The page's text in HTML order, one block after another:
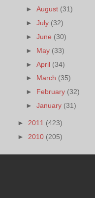
►August (31)
►July (32)
►June (30)
► May (33)
►April (34)
► March (35)
► February (32)
►January (31)
► 2011 (423)
► 2010 (205)